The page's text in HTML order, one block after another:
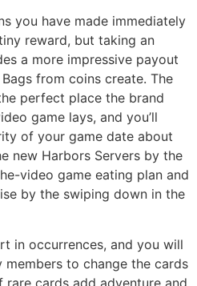
you have made immediately
reward, but taking an
a more impressive payout
from coins create. The
perfect place the brand
game lays, and you’ll
of your game date about
new Harbors Servers by the
video game eating plan and
by the swiping down in the
in occurrences, and you will
to change the cards
cards add adventure and